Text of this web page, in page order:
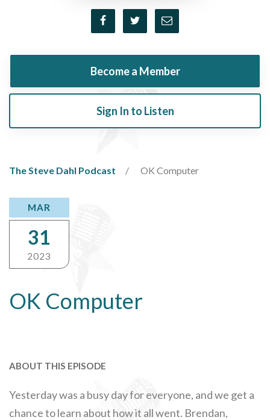
Become a Member
Sign In to Listen
The Steve Dahl Podcast OK Computer
OK Computer
MAR
31
2023
ABOUT THIS EPISODE
Yesterday was a busy day for everyone, and we get a
chance to learn about how it all went. Brendan,